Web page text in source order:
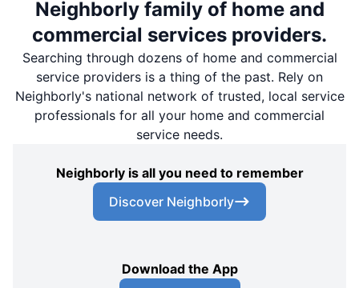
Neighborly family of home and
commercial services providers.
Searching through dozens of home and commercial
service providers is a thing of the past. Rely on
Neighborly's national network of trusted, local service
professionals for all your home and commercial
service needs.
Neighborly is all you need to remember
Discover Neighborly
Download the App